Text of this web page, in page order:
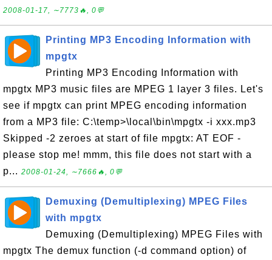
2008-01-17, ∼7773🔥, 0💬
Printing MP3 Encoding Information with
mpgtx
Printing MP3 Encoding Information with
mpgtx MP3 music files are MPEG 1 layer 3 files. Let's
see if mpgtx can print MPEG encoding information
from a MP3 file: C:\temp>\local\bin\mpgtx -i xxx.mp3
Skipped -2 zeroes at start of file mpgtx: AT EOF -
please stop me! mmm, this file does not start with a
p... 2008-01-24, ∼7666🔥, 0💬
Demuxing (Demultiplexing) MPEG Files
with mpgtx
Demuxing (Demultiplexing) MPEG Files with
mpgtx The demux function (-d command option) of